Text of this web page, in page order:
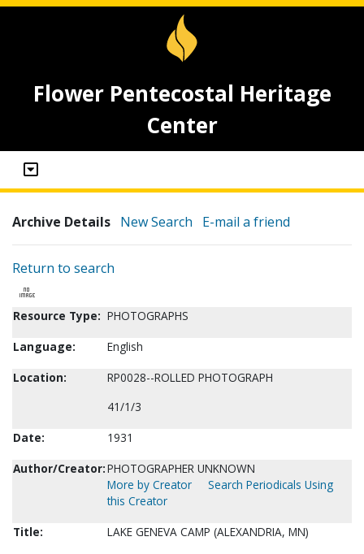
Flower Pentecostal Heritage
Center
Archive Details New Search E-mail a friend
Return to search
Resource Type: PHOTOGRAPHS
Language:
English
Location:
RP0028--ROLLED PHOTOGRAPH
41/1/3
Date:
1931
Author/Creator:PHOTOGRAPHER UNKNOWN
More by Creator
Search Periodicals Using
this Creator
Title:
LAKE GENEVA CAMP (ALEXANDRIA, MN)